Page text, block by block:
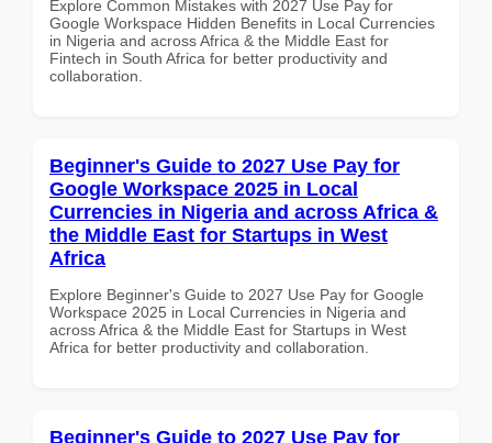
Explore Common Mistakes with 2027 Use Pay for
Google Workspace Hidden Benefits in Local Currencies
in Nigeria and across Africa & the Middle East for
Fintech in South Africa for better productivity and
collaboration.
Beginner's Guide to 2027 Use Pay for
Google Workspace 2025 in Local
Currencies in Nigeria and across Africa &
the Middle East for Startups in West
Africa
Explore Beginner's Guide to 2027 Use Pay for Google
Workspace 2025 in Local Currencies in Nigeria and
across Africa & the Middle East for Startups in West
Africa for better productivity and collaboration.
Beginner's Guide to 2027 Use Pay for